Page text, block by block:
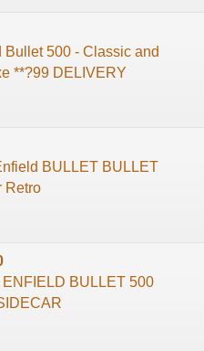
Bullet 500 - Classic and
**?99 DELIVERY
BULLET BULLET
Retro
ENFIELD BULLET 500